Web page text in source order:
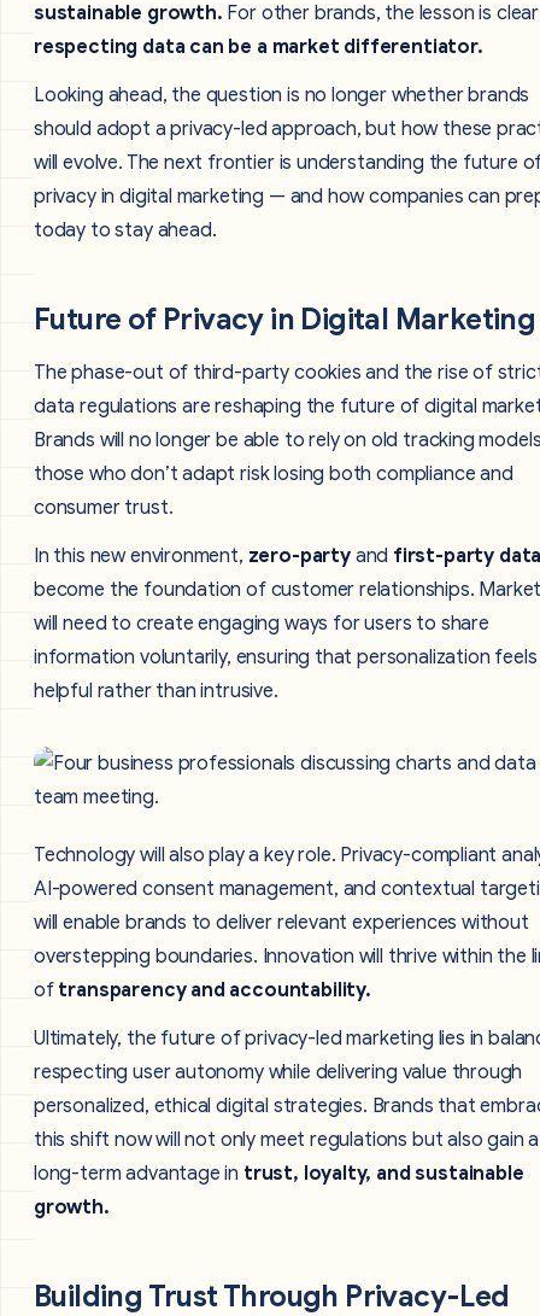
sustainable growth. For other brands, the lesson is
respecting data can be a market differentiator.
Looking ahead, the question is no longer whether brands
should adopt a privacy-led approach, but how these
will evolve. The next frontier is understanding the future
privacy in digital marketing — and how companies can
today to stay ahead.
Future of Privacy in Digital Marketing
The phase-out of third-party cookies and the rise of
data regulations are reshaping the future of digital
Brands will no longer be able to rely on old tracking
those who don’t adapt risk losing both compliance and
consumer trust.
In this new environment, zero-partyand first-party
become the foundation of customer relationships.
will need to create engaging ways for users to share
information voluntarily, ensuring that personalization feels
helpful rather than intrusive.
Technology will also play a key role. Privacy-compliant
AI-powered consent management, and contextual
will enable brands to deliver relevant experiences without
overstepping boundaries. Innovation will thrive within the
oftransparency and accountability.
Ultimately, the future of privacy-led marketing lies in
respecting user autonomy while delivering value through
personalized, ethical digital strategies. Brands that
this shift now will not only meet regulations but also gain a
long-term advantage in trust, loyalty, and sustainable
growth.
Building Trust Through Privacy-Led